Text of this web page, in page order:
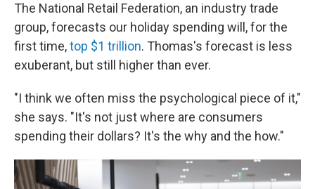
The National Retail Federation, an industry trade
group, forecasts our holiday spending will, for the
first time,top $1 trillion. Thomas's forecast is less
exuberant, but still higher than ever.
"I think we often miss the psychological piece of it,"
she says. "It's not just where are consumers
spending their dollars? It's the why and the how."